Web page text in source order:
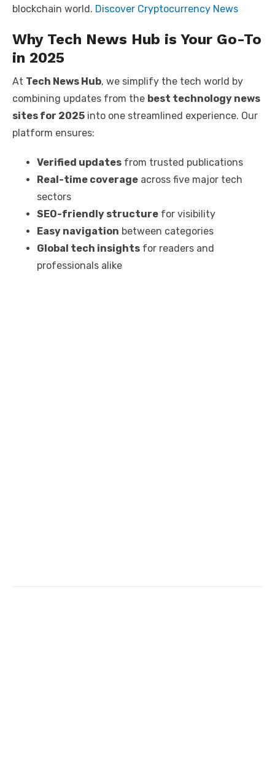
blockchain world. Discover Cryptocurrency News
Why Tech News Hub is Your Go-To
in 2025
At Tech News Hub, we simplify the tech world by
combining updates from the best technology news
sites for 2025 into one streamlined experience. Our
platform ensures:
Verified updates from trusted publications
Real-time coverage across five major tech
sectors
SEO-friendly structure for visibility
Easy navigation between categories
Global tech insights for readers and
professionals alike